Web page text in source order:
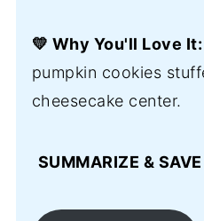
💛 Why You'll Love It:
pumpkin cookies
cheesecake center.
SUMMARIZE &